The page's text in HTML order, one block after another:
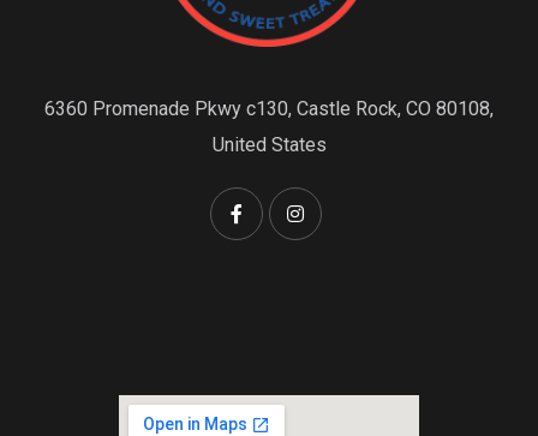
6360 Promenade Pkwy c130, Castle Rock, CO 80108,
United States